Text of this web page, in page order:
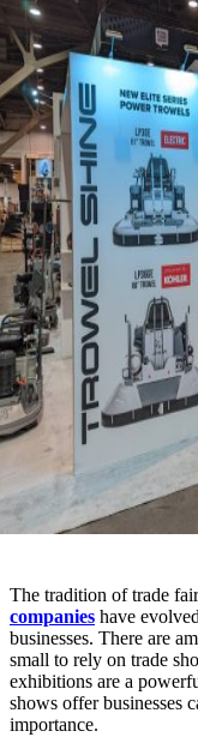
The tradition of trade
companies have
businesses. There are
small to rely on trade
exhibitions are a
shows offer businesses
importance.